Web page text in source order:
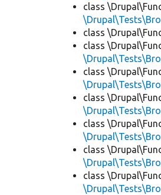
class
class
class
class
class
class
class
class